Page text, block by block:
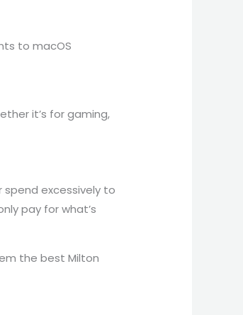
to macOS
it’s for gaming,
excessively to
pay for what’s
the best Milton